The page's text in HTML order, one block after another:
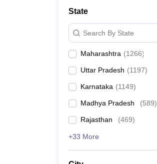
Management and Business Administration
State
Search By State
Maharashtra (1266)
Uttar Pradesh (1197)
Karnataka (1149)
Madhya Pradesh (589)
Rajasthan (469)
+33 More